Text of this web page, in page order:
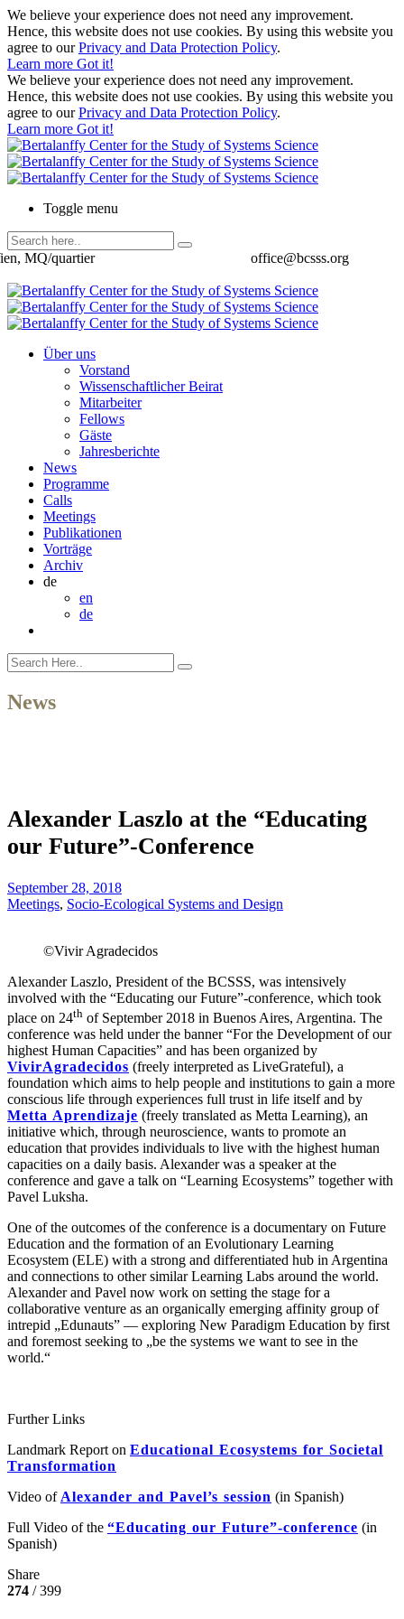
We believe your experience does not need any improvement.
Hence, this website does not use cookies. By using this website you
agree to ourPrivacy and Data Protection Policy.
Learn more Got it!
We believe your experience does not need any improvement.
Hence, this website does not use cookies. By using this website you
agree to ourPrivacy and Data Protection Policy.
Learn more Got it!
Toggle menu
office@bcsss.org
MQ/quartier
Über uns
Vorstand
Wissenschaftlicher Beirat
Mitarbeiter
Fellows
Gäste
Jahresberichte
News
Programme
Calls
Meetings
Publikationen
Vorträge
Archiv
de
en
de
News
Alexander Laszlo at the “Educating
our Future”-Conference
September 28, 2018
Meetings, Socio-Ecological Systems and Design
©Vivir Agradecidos
Alexander Laszlo, President of the BCSSS, was intensively
involved with the “Educating our Future”-conference, which took
place on 24th of September 2018 in Buenos Aires, Argentina. The
conference was held under the banner “For the Development of our
highest Human Capacities” and has been organized by
VivirAgradecidos (freely interpreted as LiveGrateful), a
foundation which aims to help people and institutions to gain a more
conscious life through experiences full trust in life itself and by
Metta Aprendizaje (freely translated as Metta Learning), an
initiative which, through neuroscience, wants to promote an
education that provides individuals to live with the highest human
capacities on a daily basis. Alexander was a speaker at the
conference and gave a talk on “Learning Ecosystems” together with
Pavel Luksha.
One of the outcomes of the conference is a documentary on Future
Education and the formation of an Evolutionary Learning
Ecosystem (ELE) with a strong and differentiated hub in Argentina
and connections to other similar Learning Labs around the world.
Alexander and Pavel now work on setting the stage for a
collaborative venture as an organically emerging affinity group of
intrepid „Edunauts” — exploring New Paradigm Education by first
and foremost seeking to „be the systems we want to see in the
world.“
Further Links
Landmark Report on Educational Ecosystems for Societal
Transformation
Video of Alexander and Pavel’s session (in Spanish)
Full Video of the “Educating our Future”-conference (in
Spanish)
Share
274 / 399